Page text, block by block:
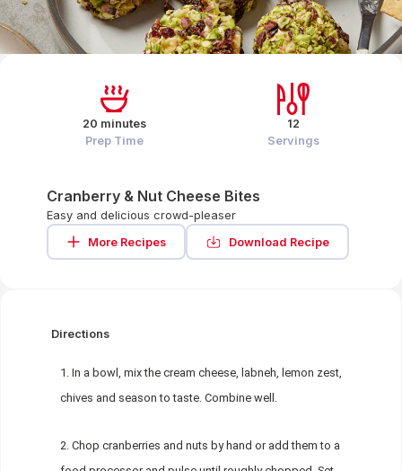
Cranberry & Nut Cheese Bites
Easy and delicious crowd-pleaser
More Recipes
Download Recipe
20 minutes
Prep Time
12
Servings
Directions
In a bowl, mix the cream cheese, labneh, lemon zest,
chives and season to taste. Combine well.
Chop cranberries and nuts by hand or add them to a